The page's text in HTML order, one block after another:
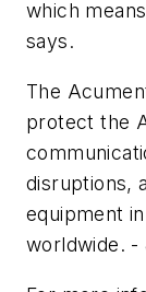
which
says.
The
protect the
disruptions,
equipment
worldwide. -